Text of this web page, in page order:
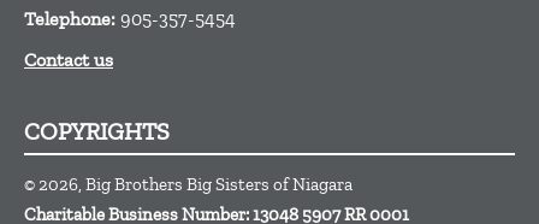
Telephone: 905-357-5454
Contact us
COPYRIGHTS
© 2026, Big Brothers Big Sisters of Niagara
Charitable Business Number: 13048 5907 RR 0001